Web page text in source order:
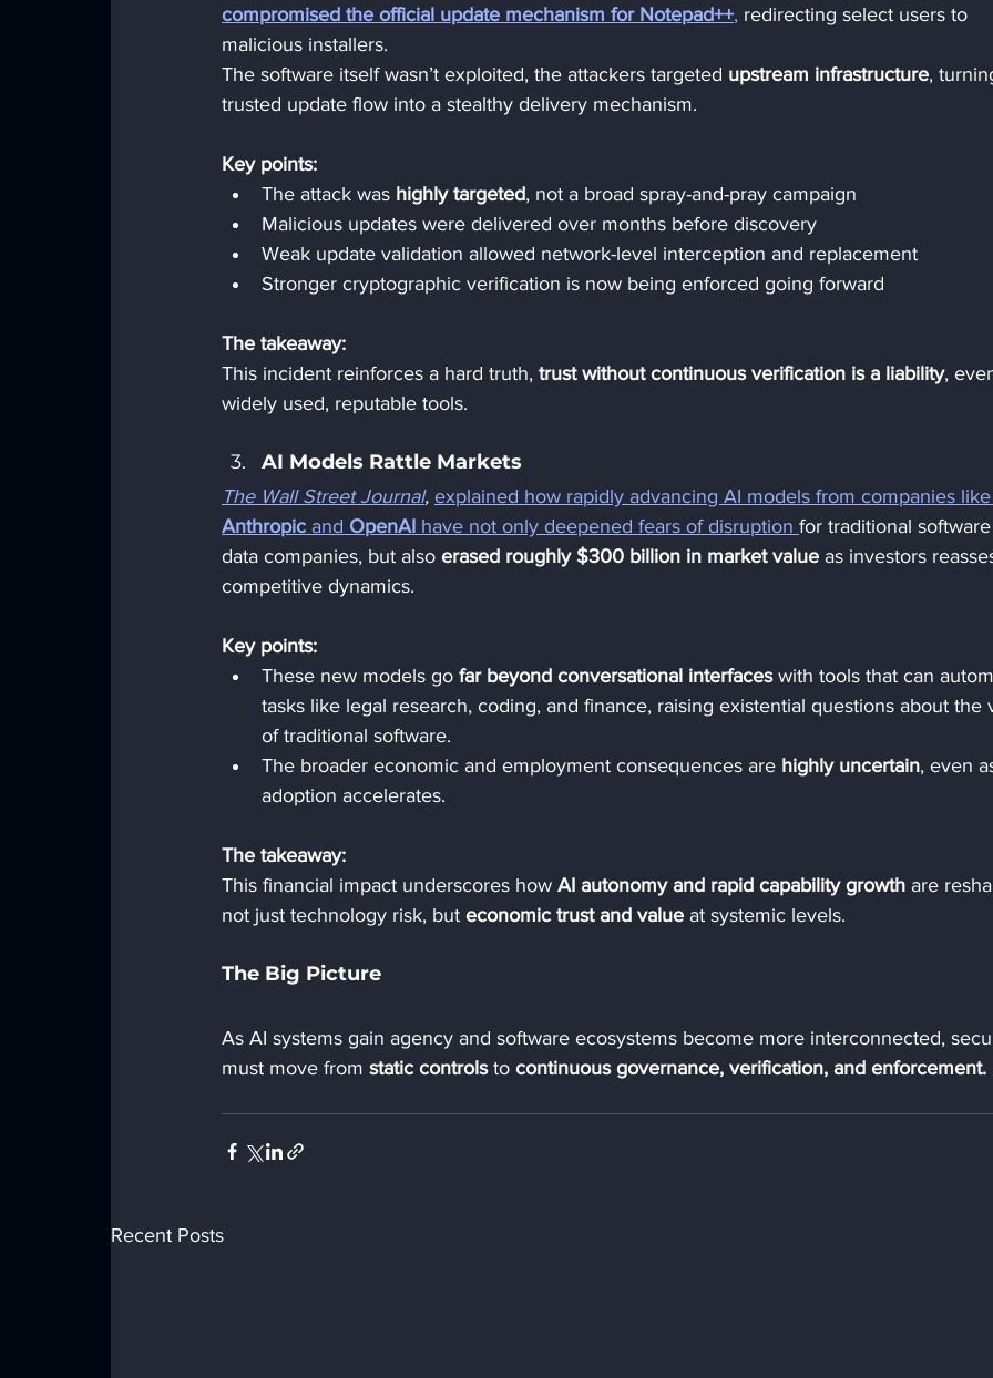
compromised the official update mechanism for Notepad++, redirecting select users to
malicious installers.
The software itself wasn’t exploited, the attackers targeted upstream infrastructure,
trusted update flow into a stealthy delivery mechanism.
Key points:
The attack was highly targeted, not a broad spray-and-pray campaign
Malicious updates were delivered over months before discovery
Weak update validation allowed network-level interception and replacement
Stronger cryptographic verification is now being enforced going forward
The takeaway:
This incident reinforces a hard truth, trust without continuous verification is a liability,
widely used, reputable tools.
AI Models Rattle Markets
The Wall Street Journal, explained how rapidly advancing AI models from companies like
Anthropic and OpenAI have not only deepened fears of disruption for traditional
data companies, but also erased roughly $300 billion in market value as investors
competitive dynamics.
Key points:
These new models go far beyond conversational interfaces with tools that can
tasks like legal research, coding, and finance, raising existential questions about the
of traditional software.
The broader economic and employment consequences are highly uncertain, even
adoption accelerates.
The takeaway:
This financial impact underscores how AI autonomy and rapid capability growth are
not just technology risk, but economic trust and value at systemic levels.
The Big Picture
As AI systems gain agency and software ecosystems become more interconnected,
must move from static controls to continuous governance, verification, and enforcement.
Recent Posts